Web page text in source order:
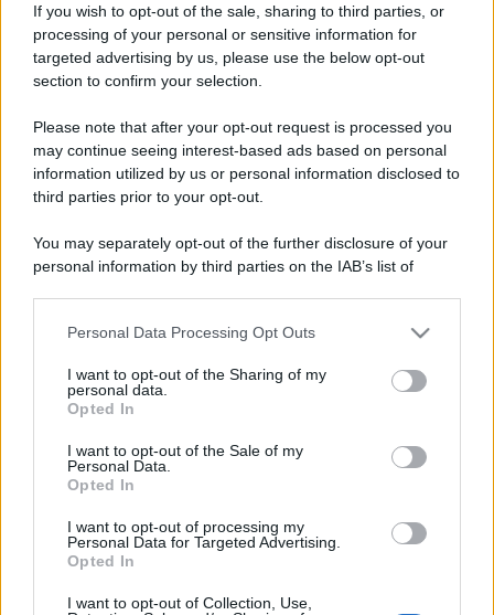
If you wish to opt-out of the sale, sharing to third parties, or
processing of your personal or sensitive information for
targeted advertising by us, please use the below opt-out
section to confirm your selection.
Please note that after your opt-out request is processed you
may continue seeing interest-based ads based on personal
information utilized by us or personal information disclosed to
third parties prior to your opt-out.
You may separately opt-out of the further disclosure of your
personal information by third parties on the IAB’s list of
This information may also be disclosed by us to third parties
disclose it to other third parties.
Please note that this website/app uses one or more Google
services and may gather and store information including but
not limited to your visit or usage behaviour. You may click to
grant or deny consent to Google and its third-party tags to
consent section.
Personal Data Processing Opt Outs
I want to opt-out of the Sharing of my
personal data.
Opted In
I want to opt-out of the Sale of my
Personal Data.
Opted In
I want to opt-out of processing my
Personal Data for Targeted Advertising.
Opted In
I want to opt-out of Collection, Use,
Come pulire le foglie delle piante da appartamento dalla
polvere per aiutarle a fare la fotosintesi
ghiaccio aumentano del 20% i consumi